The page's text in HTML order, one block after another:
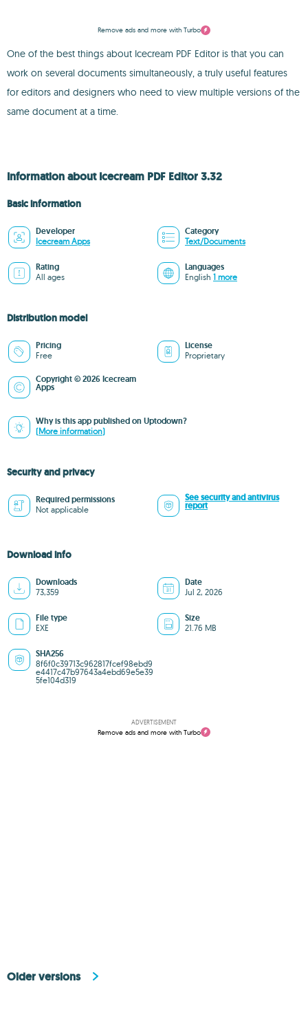
Remove ads and more with Turbo
One of the best things about Icecream PDF Editor is that you can
work on several documents simultaneously, a truly useful features
for editors and designers who need to view multiple versions of the
same document at a time.
Information about Icecream PDF Editor 3.32
Basic information
Developer
Icecream Apps
Category
Text/Documents
Rating
All ages
Languages
English 1 more
Distribution model
Pricing
Free
License
Proprietary
Copyright © 2026 Icecream
Apps
Why is this app published on Uptodown?
(More information)
Security and privacy
Required permissions
Not applicable
See security and antivirus
report
Download info
Downloads
73,359
Date
Jul 2, 2026
File type
EXE
Size
21.76 MB
SHA256
8f6f0c39713c962817fcef98ebd9
e4417c47b97643a4ebd69e5e39
5fe104d319
ADVERTISEMENT
Remove ads and more with Turbo
Older versions